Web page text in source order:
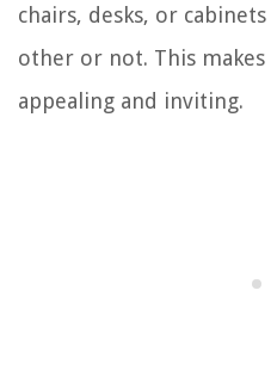
chairs, desks, or
other or not. This
appealing and inviting.